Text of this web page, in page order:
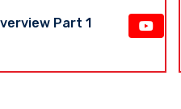
Part 1